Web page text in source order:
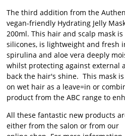
The third addition from the
vegan-friendly Hydrating Jelly
200ml. This hair and scalp mask
silicones, is lightweight and fresh
spirulina and aloe vera deeply
whilst protecting against external
back the hair's shine. This mask
on wet hair as a leave=in or
product from the ABC range to
All these fantastic new products
either from the salon or from our